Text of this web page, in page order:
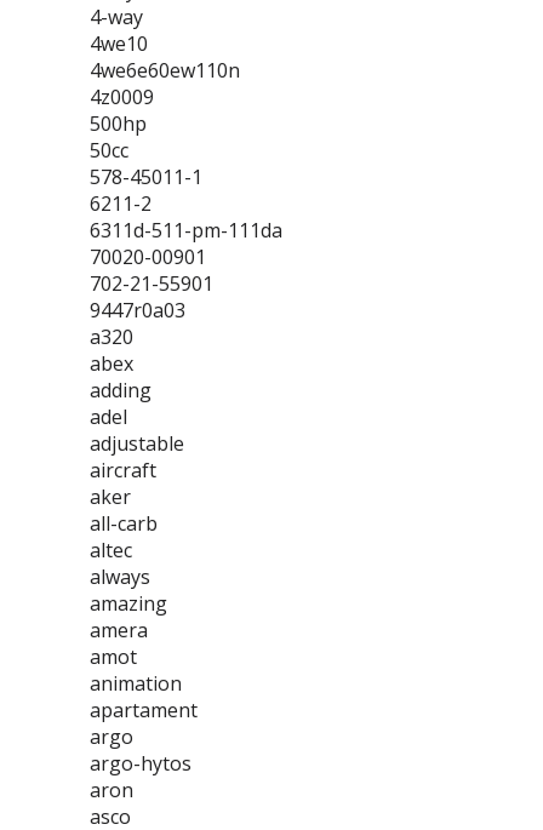
4-way
4we10
4we6e60ew110n
4z0009
500hp
50cc
578-45011-1
6211-2
6311d-511-pm-111da
70020-00901
702-21-55901
9447r0a03
a320
abex
adding
adel
adjustable
aircraft
aker
all-carb
altec
always
amazing
amera
amot
animation
apartament
argo
argo-hytos
aron
asco